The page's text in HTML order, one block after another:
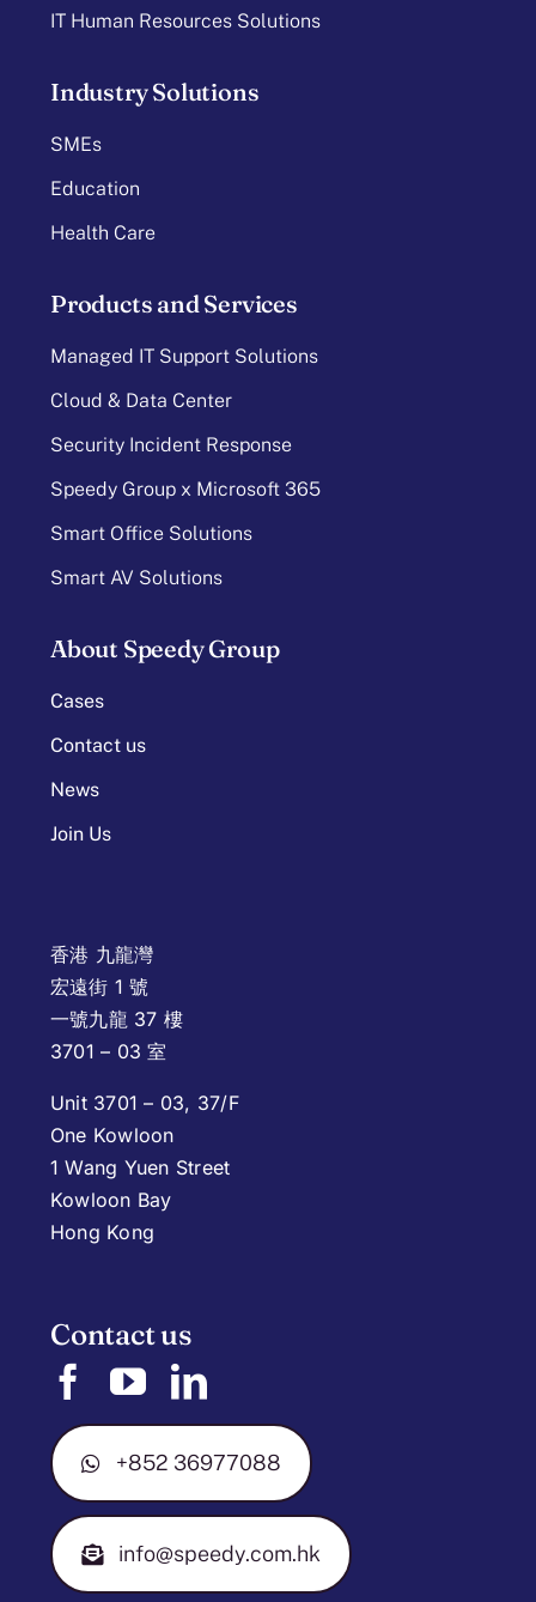
IT Human Resources Solutions
Industry Solutions
SMEs
Education
Health Care
Contact us
+852 36977088
info@speedy.com.hk
Products and Services
Managed IT Support Solutions
Cloud & Data Center
Security Incident Response
Speedy Group x Microsoft 365
Smart Office Solutions
Smart AV Solutions
About Speedy Group
Cases
Contact us
News
Join Us
香港 九龍灣
宏遠街 1 號
一號九龍 37 樓
3701 – 03 室
Unit 3701 – 03, 37/F
One Kowloon
1 Wang Yuen Street
Kowloon Bay
Hong Kong